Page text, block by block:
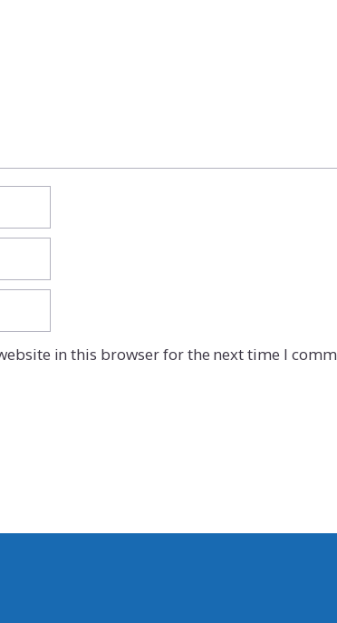
in this browser for the next time I